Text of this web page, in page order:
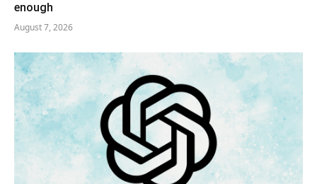
enough
August 7, 2026